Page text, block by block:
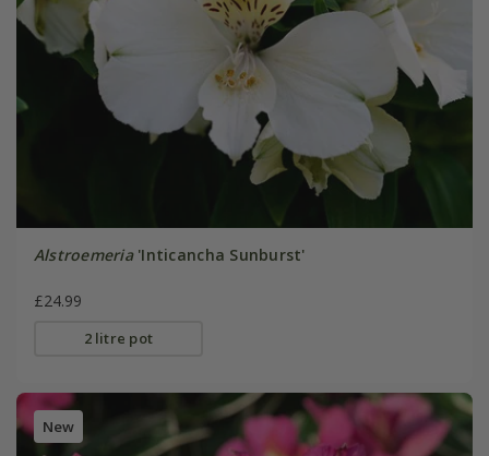
Alstroemeria'Inticancha Sunburst'
£24.99
2 litre pot
New